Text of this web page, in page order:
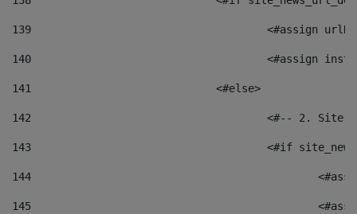
139
<#assign
140
<#assign
141
				<#else>
142
<#-- 2.
143
<#if
144
145